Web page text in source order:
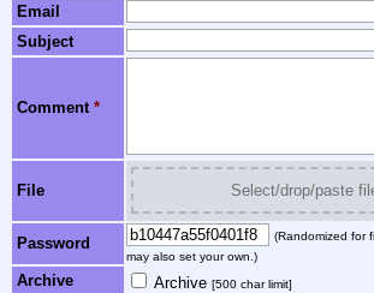
Email
Subject
Comment *
File Select/drop/paste
Password
(Randomized for
may also set your own.)
Archive Archive [500 char limit]